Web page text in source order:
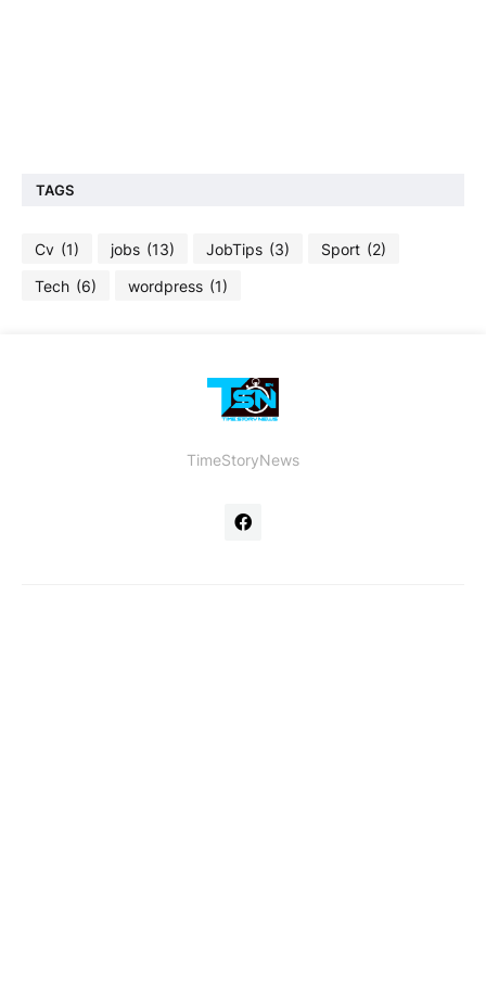
TAGS
Cv (1) jobs (13) JobTips (3) Sport (2)
Tech (6) wordpress (1)
TimeStoryNews